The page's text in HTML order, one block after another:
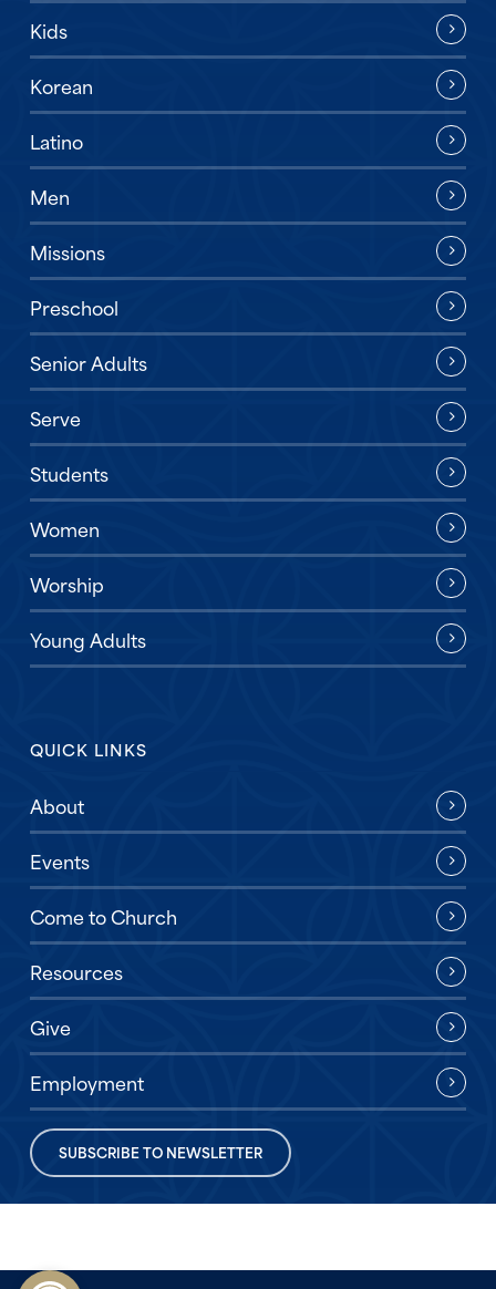
Open toolbar
Kids
Korean
Latino
Men
Missions
Preschool
Senior Adults
Serve
Students
Women
Worship
Young Adults
QUICK LINKS
About
Events
Come to Church
Resources
Give
Employment
SUBSCRIBE TO NEWSLETTER